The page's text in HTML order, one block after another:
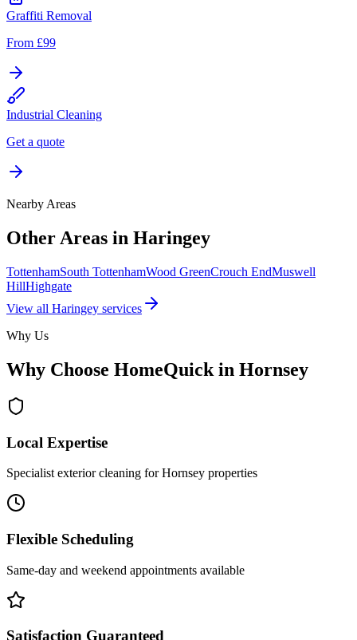
Graffiti Removal
From £99
Industrial Cleaning
Get a quote
Nearby Areas
Other Areas in Haringey
TottenhamSouth TottenhamWood GreenCrouch EndMuswell
HillHighgate
View all Haringey services
Why Us
Why Choose HomeQuick in Hornsey
Local Expertise
Specialist exterior cleaning for Hornsey properties
Flexible Scheduling
Same-day and weekend appointments available
Satisfaction Guaranteed